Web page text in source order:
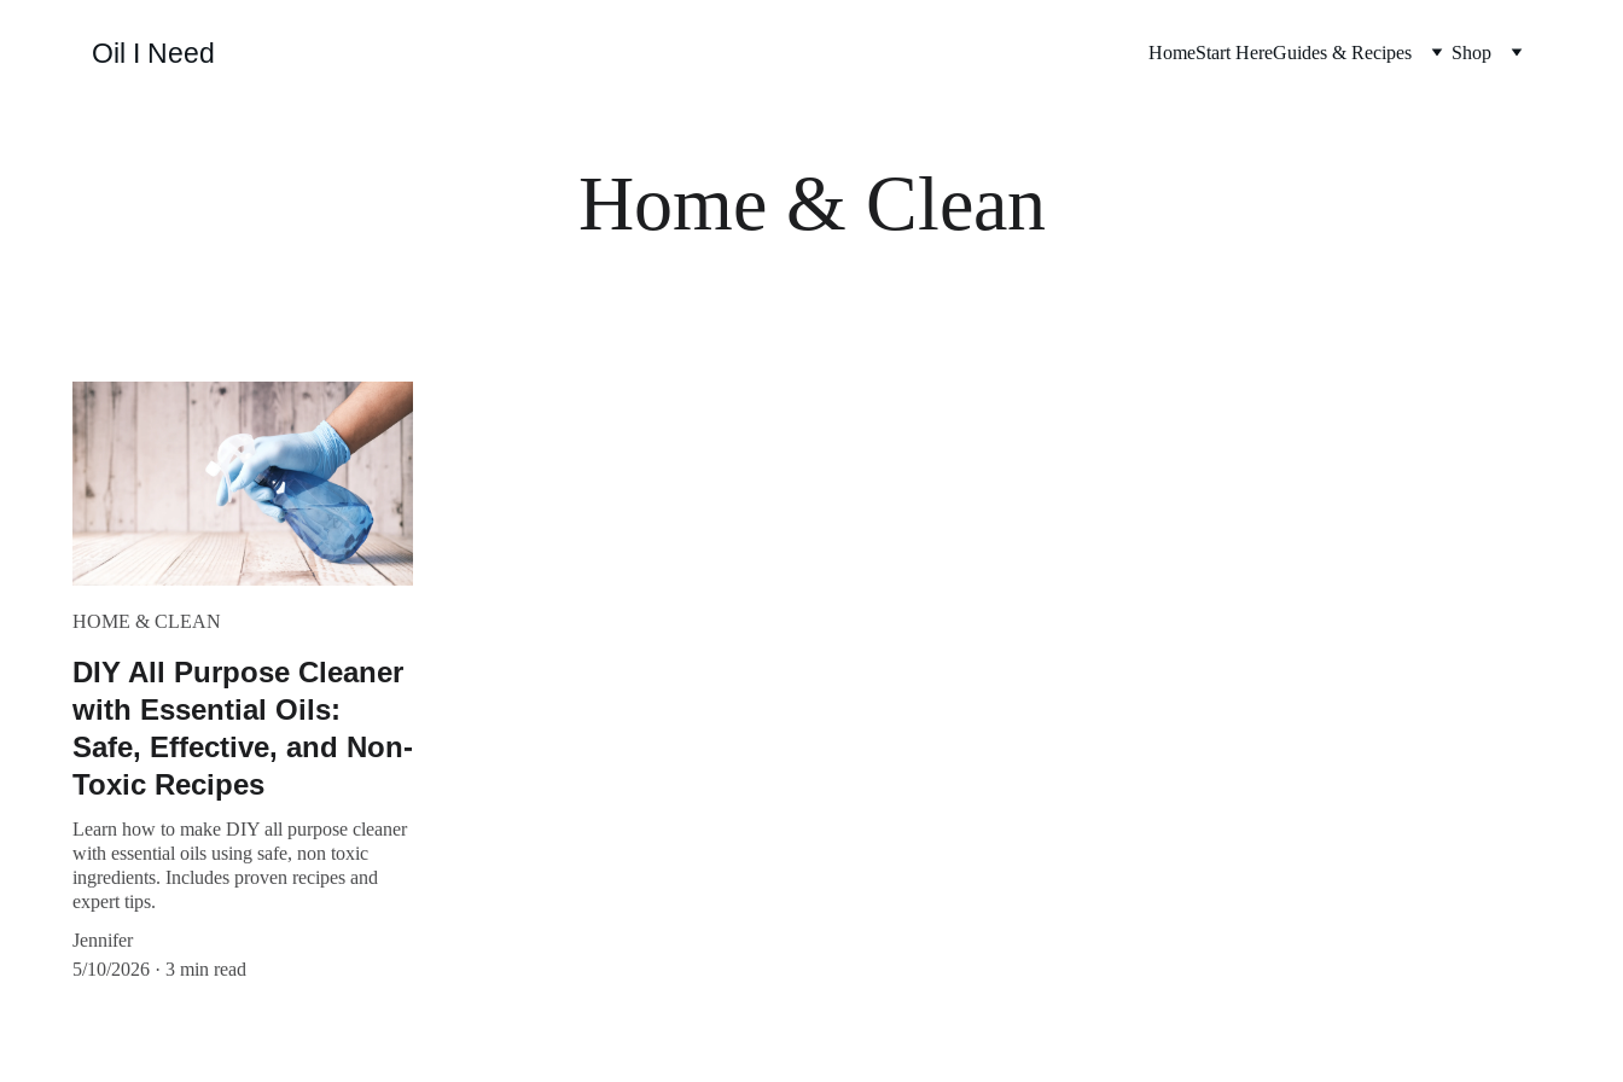
Oil I Need HomeStart HereGuides & Recipes Shop
Home & Clean
HOME & CLEAN
DIY All Purpose Cleaner
with Essential Oils:
Safe, Effective, and Non-
Toxic Recipes
Learn how to make DIY all purpose cleaner
with essential oils using safe, non toxic
ingredients. Includes proven recipes and
expert tips.
Jennifer
5/10/2026
3 min read